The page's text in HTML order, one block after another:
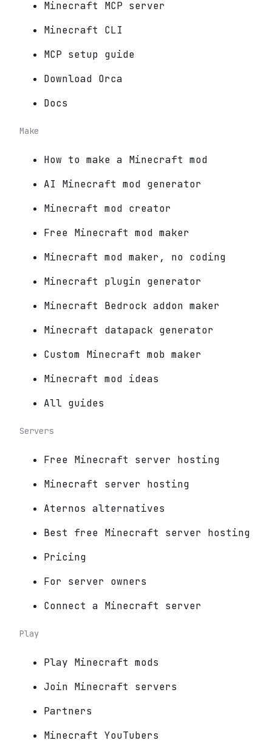
Minecraft MCP server
Minecraft CLI
MCP setup guide
Download Orca
Docs
Make
How to make a Minecraft mod
AI Minecraft mod generator
Minecraft mod creator
Free Minecraft mod maker
Minecraft mod maker, no coding
Minecraft plugin generator
Minecraft Bedrock addon maker
Minecraft datapack generator
Custom Minecraft mob maker
Minecraft mod ideas
All guides
Servers
Free Minecraft server hosting
Minecraft server hosting
Aternos alternatives
Best free Minecraft server hosting
Pricing
For server owners
Connect a Minecraft server
Play
Play Minecraft mods
Join Minecraft servers
Partners
Minecraft YouTubers